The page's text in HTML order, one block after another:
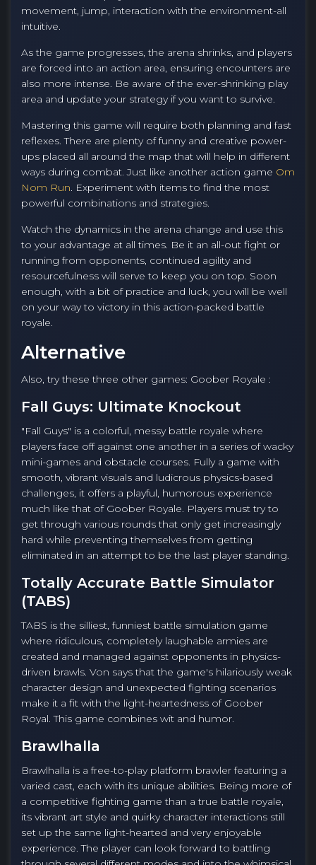
movement, jump, interaction with the environment-all
intuitive.
As the game progresses, the arena shrinks, and players
are forced into an action area, ensuring encounters are
also more intense. Be aware of the ever-shrinking play
area and update your strategy if you want to survive.
Mastering this game will require both planning and fast
reflexes. There are plenty of funny and creative power-
ups placed all around the map that will help in different
ways during combat. Just like another action game Om
Nom Run. Experiment with items to find the most
powerful combinations and strategies.
Watch the dynamics in the arena change and use this
to your advantage at all times. Be it an all-out fight or
running from opponents, continued agility and
resourcefulness will serve to keep you on top. Soon
enough, with a bit of practice and luck, you will be well
on your way to victory in this action-packed battle
royale.
Alternative
Also, try these three other games: Goober Royale :
Fall Guys: Ultimate Knockout
"Fall Guys" is a colorful, messy battle royale where
players face off against one another in a series of wacky
mini-games and obstacle courses. Fully a game with
smooth, vibrant visuals and ludicrous physics-based
challenges, it offers a playful, humorous experience
much like that of Goober Royale. Players must try to
get through various rounds that only get increasingly
hard while preventing themselves from getting
eliminated in an attempt to be the last player standing.
Totally Accurate Battle Simulator
(TABS)
TABS is the silliest, funniest battle simulation game
where ridiculous, completely laughable armies are
created and managed against opponents in physics-
driven brawls. Von says that the game's hilariously weak
character design and unexpected fighting scenarios
make it a fit with the light-heartedness of Goober
Royal. This game combines wit and humor.
Brawlhalla
Brawlhalla is a free-to-play platform brawler featuring a
varied cast, each with its unique abilities. Being more of
a competitive fighting game than a true battle royale,
its vibrant art style and quirky character interactions still
set up the same light-hearted and very enjoyable
experience. The player can look forward to battling